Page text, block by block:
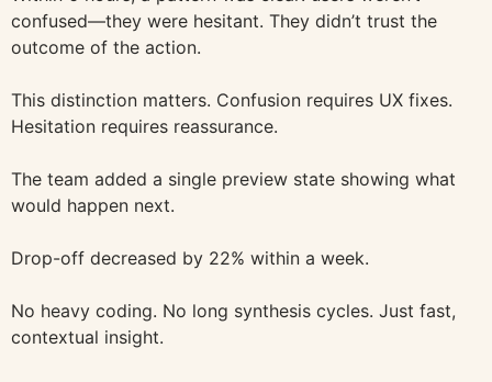
confused—they were hesitant. They didn’t trust the
outcome of the action.
This distinction matters. Confusion requires UX fixes.
Hesitation requires reassurance.
The team added a single preview state showing what
would happen next.
Drop-off decreased by 22% within a week.
No heavy coding. No long synthesis cycles. Just fast,
contextual insight.